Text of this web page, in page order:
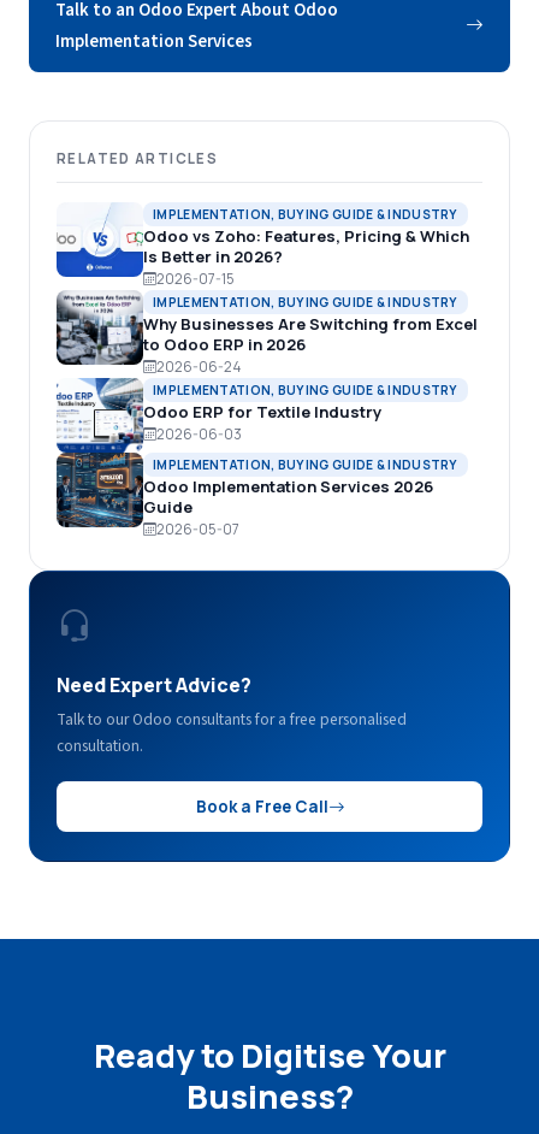
Talk to an Odoo Expert About Odoo
Implementation Services
RELATED ARTICLES
IMPLEMENTATION, BUYING GUIDE & INDUSTRY
Odoo vs Zoho: Features, Pricing & Which
Is Better in 2026?
2026-07-15
IMPLEMENTATION, BUYING GUIDE & INDUSTRY
Why Businesses Are Switching from Excel
to Odoo ERP in 2026
2026-06-24
IMPLEMENTATION, BUYING GUIDE & INDUSTRY
Odoo ERP for Textile Industry
2026-06-03
IMPLEMENTATION, BUYING GUIDE & INDUSTRY
Odoo Implementation Services 2026
Guide
2026-05-07
Need Expert Advice?
Talk to our Odoo consultants for a free personalised
consultation.
Book a Free Call
Ready to Digitise Your
Business?